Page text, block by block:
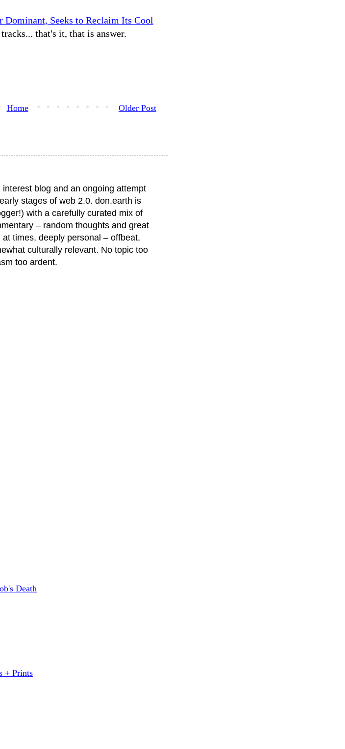
Dominant, Seeks to Reclaim Its Cool
that's it, that is answer.
Older Post
Home
blog and an ongoing attempt
stages of web 2.0. don.earth is
with a carefully curated mix of
– random thoughts and great
times, deeply personal – offbeat,
culturally relevant. No topic too
too ardent.
Death
+ Prints